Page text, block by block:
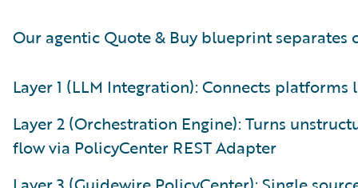
Our agentic Quote & Buy blueprint
Layer 1 (LLM Integration): Connects platforms
Layer 2 (Orchestration Engine): Turns
flow via PolicyCenter REST Adapter